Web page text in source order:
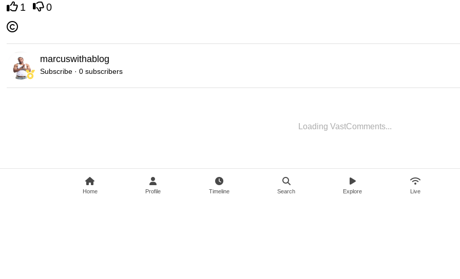
1 0
marcuswithablog
Subscribe · 0 subscribers
Loading VastComments...
Home Profile Timeline Search Explore Live